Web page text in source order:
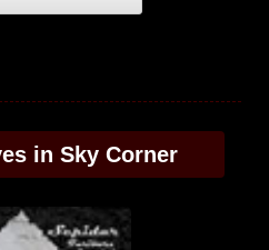
in Sky Corner